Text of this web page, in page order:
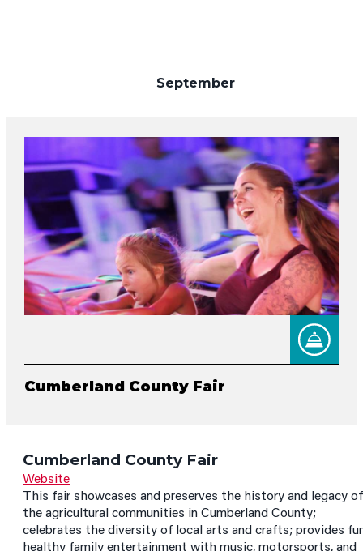
September
Cumberland County Fair
Cumberland County Fair
Website
This fair showcases and preserves the history and legacy of
the agricultural communities in Cumberland County;
celebrates the diversity of local arts and crafts; provides
healthy family entertainment with music, motorsports, and